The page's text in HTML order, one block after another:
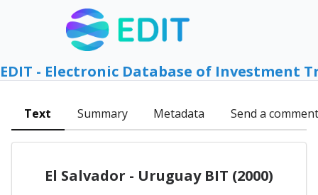
EDIT - Electronic Database of Investment
Text Summary Metadata Send a comment
El Salvador - Uruguay BIT (2000)